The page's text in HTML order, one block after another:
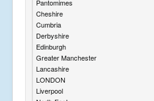
Pantomimes
Cheshire
Cumbria
Derbyshire
Edinburgh
Greater Manchester
Lancashire
LONDON
Liverpool